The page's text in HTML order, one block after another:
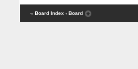
« Board Index ‹ Board